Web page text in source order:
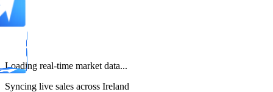
Loading real-time market data...
Syncing live sales across Ireland